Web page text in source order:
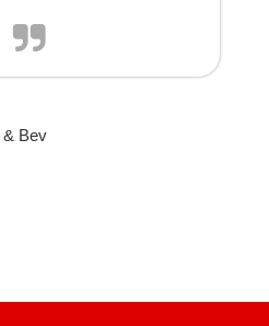
Bev